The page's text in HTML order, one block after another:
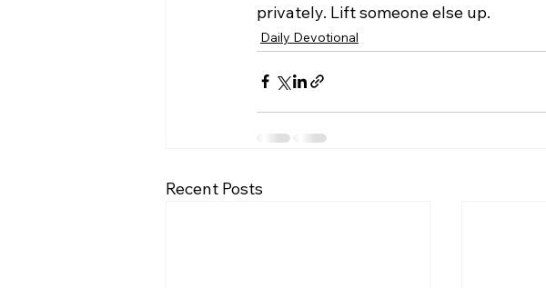
privately. Lift someone else up.
Daily Devotional
Recent Posts